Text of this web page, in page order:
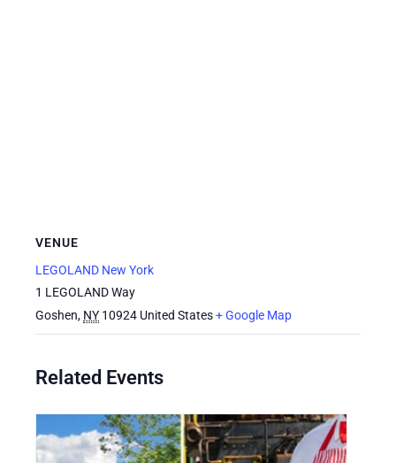
VENUE
LEGOLAND New York
1 LEGOLAND Way
Goshen, NY 10924 United States+ Google Map
Related Events